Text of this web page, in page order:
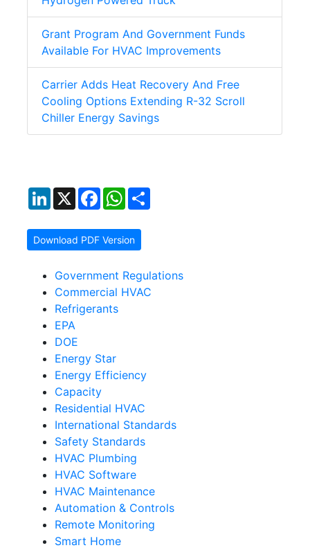
Grant Program And Government Funds
Available For HVAC Improvements
Carrier Adds Heat Recovery And Free
Cooling Options Extending R-32 Scroll
Chiller Energy Savings
LinkedIn
X FacebookWhatsApp
Download PDF Version
Government Regulations
Commercial HVAC
Refrigerants
EPA
DOE
Energy Star
Energy Efficiency
Capacity
Residential HVAC
International Standards
Safety Standards
HVAC Plumbing
HVAC Software
HVAC Maintenance
Automation & Controls
Remote Monitoring
Smart Home